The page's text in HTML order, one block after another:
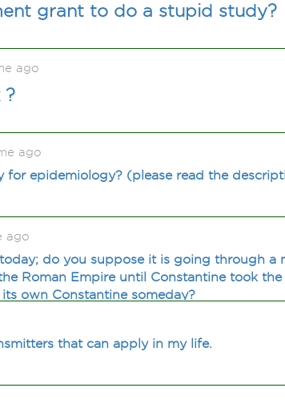
grant to do a stupid study?
ago
?
ago
for epidemiology? (please read the
ago
do you suppose it is going through a
Roman Empire until Constantine took
own Constantine someday?
that can apply in my life.